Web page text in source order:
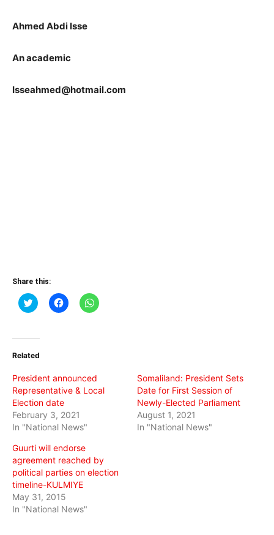
Ahmed Abdi Isse
An academic
Isseahmed@hotmail.com
Share this:
Click
to
(Opens
new
Click
to
Click
to
Related
President announced
Representative & Local
Election date
February 3, 2021
In "National News"
Somaliland: President Sets
Date for First Session of
Newly-Elected Parliament
August 1, 2021
In "National News"
Guurti will endorse
agreement reached by
political parties on election
timeline-KULMIYE
May 31, 2015
In "National News"